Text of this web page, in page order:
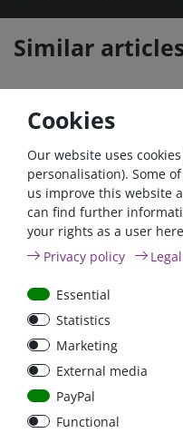
Similar
High Current Fuse 80A
Type ANL
€2.93*
excl. 19% Vat
Cookies
Our website uses
personalisation). Some
us improve this website
can find further
your rights as a user
Privacy policy
Essential
Statistics
Marketing
External media
PayPal
Functional